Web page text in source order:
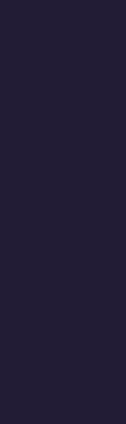
the application.